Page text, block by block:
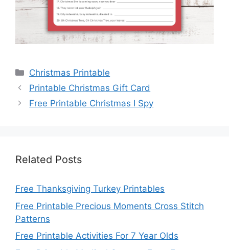
Categories
Christmas Printable
Printable Christmas Gift Card
Free Printable Christmas I Spy
Related Posts
Free Thanksgiving Turkey Printables
Free Printable Precious Moments Cross Stitch
Patterns
Free Printable Activities For 7 Year Olds